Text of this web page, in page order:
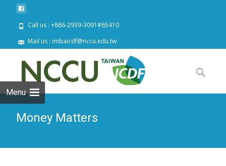
Call us : +886-2939-3091#65410
Mail us : imbaicdf@nccu.edu.tw
Menu
to
content
Search
Money Matters